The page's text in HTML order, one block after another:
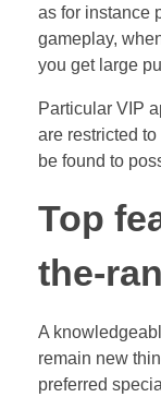
as for instance
gameplay,
you get large
Particular VIP
are restricted
be found to
Top
the-
A
remain new
preferred